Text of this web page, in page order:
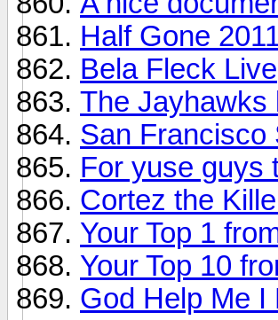
Half Gone
Bela Fleck Live
The Jayhawks
San Francisco
For yuse guys
Cortez the
Your Top 1
Your Top 10
God Help Me I